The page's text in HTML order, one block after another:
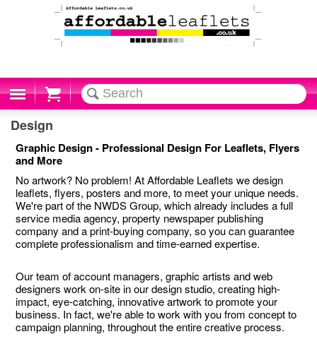
Cart
Design
Graphic Design - Professional Design For Leaflets, Flyers
and More
No artwork? No problem! At Affordable Leaflets we design
leaflets, flyers, posters and more, to meet your unique needs.
We're part of the NWDS Group, which already includes a full
service media agency, property newspaper publishing
company and a print-buying company, so you can guarantee
complete professionalism and time-earned expertise.
Our team of account managers, graphic artists and web
designers work on-site in our design studio, creating high-
impact, eye-catching, innovative artwork to promote your
business. In fact, we're able to work with you from concept to
campaign planning, throughout the entire creative process.